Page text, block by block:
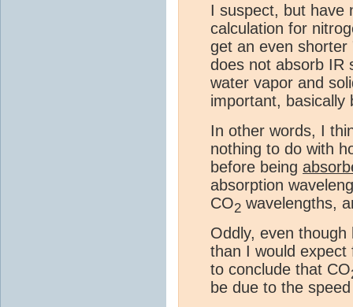
I suspect, but have
calculation for
get an even shorter
does not absorb IR
water vapor and
important, basically
In other words, I
nothing to do with
before being
absorption
CO2 wavelengths,
Oddly, even
than I would
to conclude that CO
be due to the